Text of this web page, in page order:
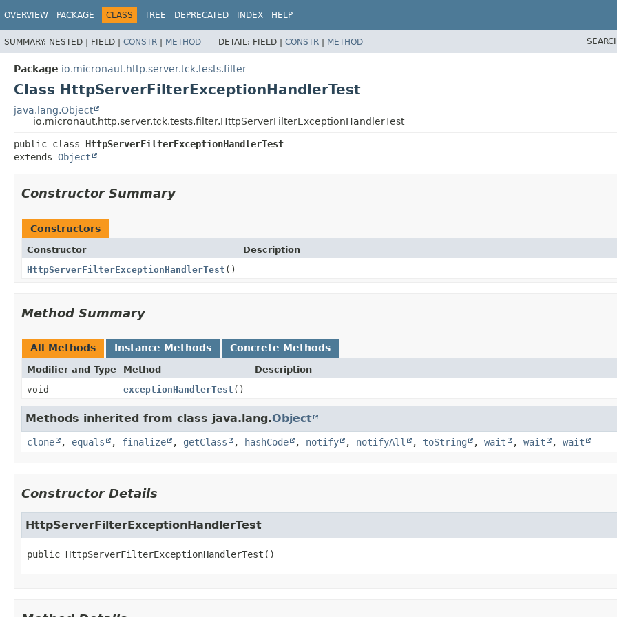
OVERVIEW PACKAGE CLASS TREE DEPRECATED INDEX HELP
SUMMARY: NESTED | FIELD | CONSTR | METHOD DETAIL: FIELD | CONSTR | METHOD
Package io.micronaut.http.server.tck.tests.filter
Class HttpServerFilterExceptionHandlerTest
java.lang.Object
io.micronaut.http.server.tck.tests.filter.HttpServerFilterExceptionHandlerTest
public class HttpServerFilterExceptionHandlerTest
extends Object
Constructor Summary
Constructors
Constructor
Description
HttpServerFilterExceptionHandlerTest ()
Method Summary
All Methods Instance Methods Concrete Methods
Modifier and Type Method
Description
void
exceptionHandlerTest ()
Methods inherited from class java.lang.Object
clone , equals , finalize , getClass , hashCode , notify , notifyAll , toString , wait , wait , wait
Constructor Details
HttpServerFilterExceptionHandlerTest
public HttpServerFilterExceptionHandlerTest ()